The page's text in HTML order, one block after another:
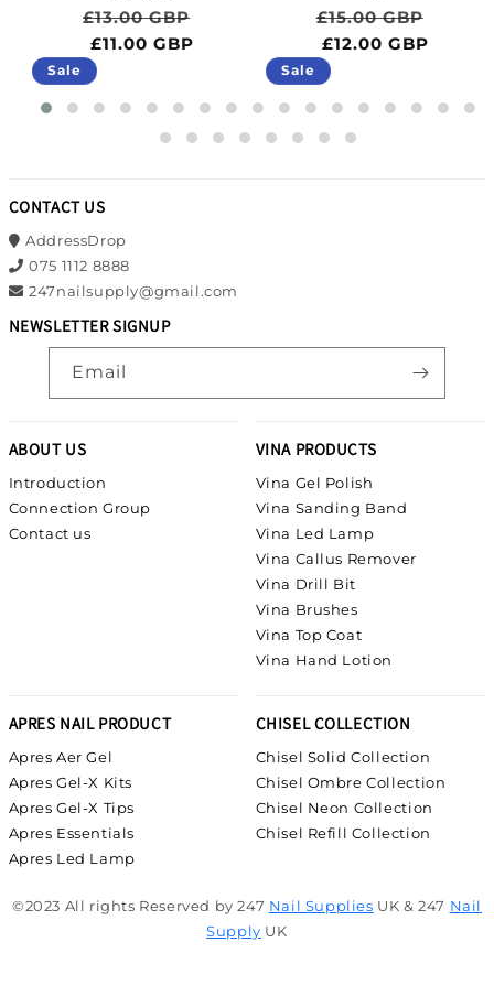
Regular price
£13.00 GBP
£11.00 GBP
Sale
Regular price
£15.00 GBP
£12.00 GBP
Sale
CONTACT US
AddressDrop
075 1112 8888
247nailsupply@gmail.com
NEWSLETTER SIGNUP
Email
ABOUT US
Introduction
Connection Group
Contact us
VINA PRODUCTS
Vina Gel Polish
Vina Sanding Band
Vina Led Lamp
Vina Callus Remover
Vina Drill Bit
Vina Brushes
Vina Top Coat
Vina Hand Lotion
APRES NAIL PRODUCT
Apres Aer Gel
Apres Gel-X Kits
Apres Gel-X Tips
Apres Essentials
Apres Led Lamp
CHISEL COLLECTION
Chisel Solid Collection
Chisel Ombre Collection
Chisel Neon Collection
Chisel Refill Collection
©2023 All rights Reserved by 247 Nail Supplies UK & 247 Nail
Supply UK